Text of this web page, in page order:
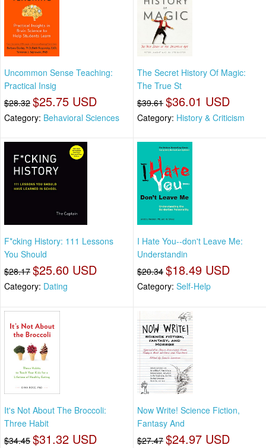
Uncommon Sense Teaching:
Practical Insig
$28.32 $25.75 USD
Category: Behavioral Sciences
The Secret History Of Magic:
The True St
$39.61 $36.01 USD
Category: History & Criticism
F*cking History: 111 Lessons
You Should
$28.17 $25.60 USD
Category: Dating
I Hate You--don't Leave Me:
Understandin
$20.34 $18.49 USD
Category: Self-Help
It's Not About The Broccoli:
Three Habit
$34.45 $31.32 USD
Now Write! Science Fiction,
Fantasy And
$27.47 $24.97 USD